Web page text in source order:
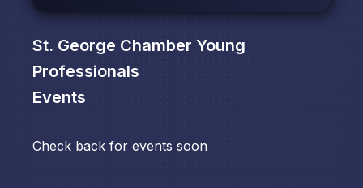
St. George Chamber Young
Professionals
Events
Check back for events soon